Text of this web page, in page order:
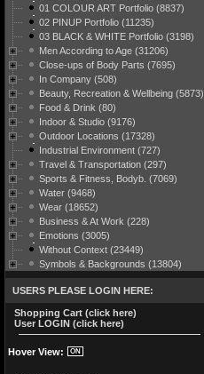
01 COLOUR ART Portfolio (8837)
02 PINUP Portfolio (11235)
03 BLACK & WHITE Portfolio (3198)
Men According to Age (31206)
Close-ups of Body Parts (7695)
In Company (508)
Beauty, Recreation & Wellbeing (5873)
Food & Drink (80)
Indoor & Studio (9176)
Outdoor Locations (17328)
Industrial Environment (727)
Travel & Transportation (297)
Sports & Fitness, Bodyb. (7069)
Water (9468)
Wear (18652)
Business & At Work (228)
Emotions (3005)
Without Context (23449)
Symbols & Backgrounds (13804)
USERS PLEASE LOGIN HERE:
Shopping Cart (click here)
User LOGIN (click here)
Hover View: